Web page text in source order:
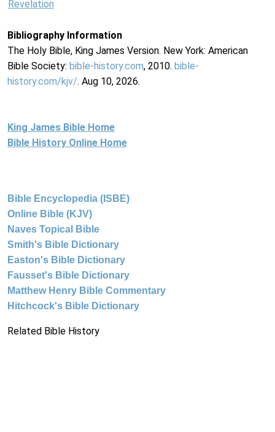
Revelation
Bibliography Information
The Holy Bible, King James Version. New York: American
Bible Society: bible-history.com, 2010. bible-
history.com/kjv/. Aug 10, 2026.
King James Bible Home
Bible History Online Home
Bible Encyclopedia (ISBE)
Online Bible (KJV)
Naves Topical Bible
Smith's Bible Dictionary
Easton's Bible Dictionary
Fausset's Bible Dictionary
Matthew Henry Bible Commentary
Hitchcock's Bible Dictionary
Related Bible History